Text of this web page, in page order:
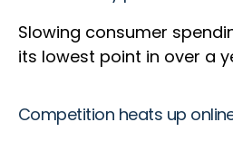
Slowing consumer
its lowest point in over a
Competition heats up